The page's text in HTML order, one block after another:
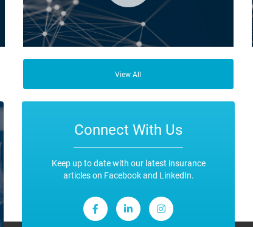
View All
Connect With Us
Keep up to date with our latest insurance
articles on Facebook and LinkedIn.